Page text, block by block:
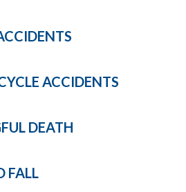
ACCIDENTS
DEATH
FALL